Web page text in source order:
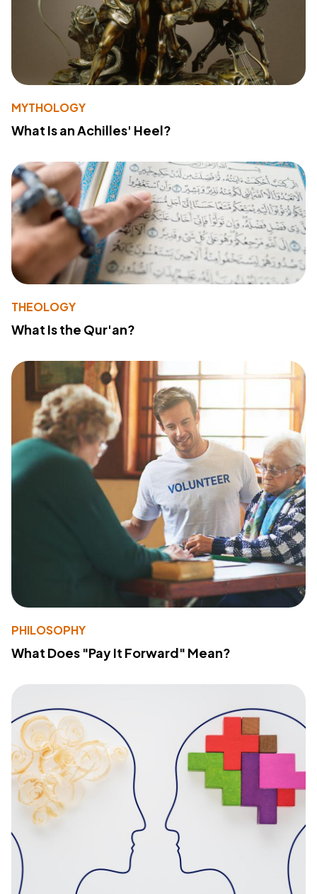
MYTHOLOGY
What Is an Achilles' Heel?
THEOLOGY
What Is the Qur'an?
PHILOSOPHY
What Does "Pay It Forward" Mean?